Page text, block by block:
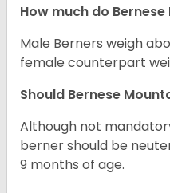
How much do
Male Berners weigh
female counterpart
Should Bernese
Although not
berner should be
9 months of age.